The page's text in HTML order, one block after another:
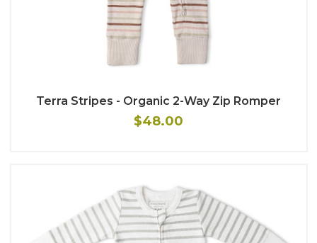
Terra Stripes - Organic 2-Way Zip Romper
$48.00